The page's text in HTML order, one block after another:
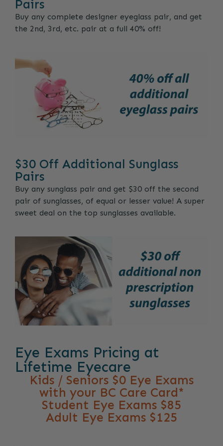
Pairs
Buy any complete designer eyeglass pair, and get
the 2nd, 3rd, etc. pair at a full 40% off!
$30 Off Additional Sunglass
Pairs
Buy any sunglass pair and get $30 off the second
pair of sunglasses, of equal or lesser value! A super
sweet deal on the top sunglasses available.
Eye Exams Pricing at
Lifetime Eyecare
Kids / Seniors $0 Eye Exams
with your BC Care Card*
Student Eye Exams $85
Adult Eye Exams $125